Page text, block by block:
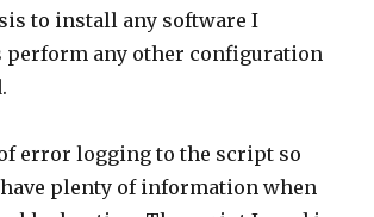
to install any software I
perform any other configuration
error logging to the script so
plenty of information when